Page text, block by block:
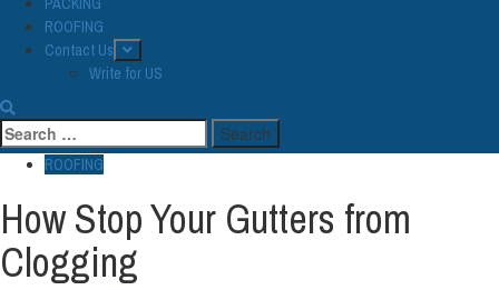
ROOFING
Contact Us
Write for US
Search
for:
ROOFING
How Stop Your Gutters from
Clogging